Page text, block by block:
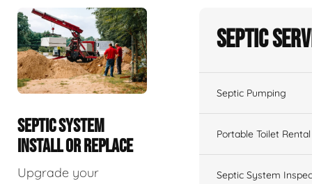
SEPTIC SYSTEM
INSTALL OR REPLACE
Upgrade your
Septic
Septic Pumping
Portable Toilet Rental
Septic System